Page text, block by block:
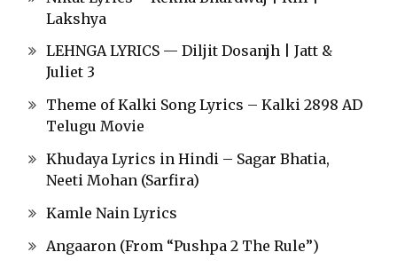
Lakshya
LEHNGA LYRICS — Diljit Dosanjh | Jatt &
Juliet 3
Theme of Kalki Song Lyrics – Kalki 2898 AD
Telugu Movie
Khudaya Lyrics in Hindi – Sagar Bhatia,
Neeti Mohan (Sarfira)
Kamle Nain Lyrics
Angaaron (From “Pushpa 2 The Rule”)